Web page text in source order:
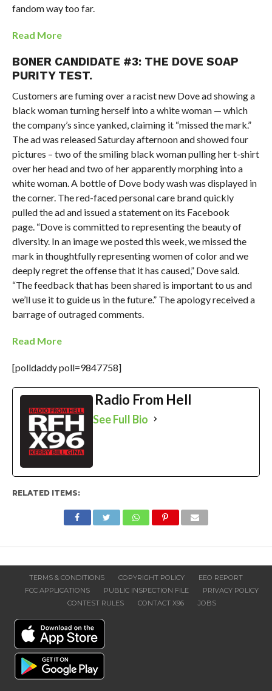
fandom way too far.
Read More
BONER CANDIDATE #3: THE DOVE SOAP
PURITY TEST.
Customers are fuming over a racist new Dove ad showing a
black woman turning herself into a white woman — which
the company’s since yanked, claiming it “missed the mark.”
The ad was released Saturday afternoon and showed four
pictures – two of the smiling black woman pulling her t-shirt
over her head and two of her apparently morphing into a
white woman. A bottle of Dove body wash was displayed in
the corner. The red-faced personal care brand quickly
pulled the ad and issued a statement on its Facebook
page. “Dove is committed to representing the beauty of
diversity. In an image we posted this week, we missed the
mark in thoughtfully representing women of color and we
deeply regret the offense that it has caused,” Dove said.
“The feedback that has been shared is important to us and
we’ll use it to guide us in the future.” The apology received a
barrage of outraged comments.
Read More
[polldaddy poll=9847758]
Radio From Hell
See Full Bio
RELATED ITEMS:
TERMS & CONDITIONS COPYRIGHT POLICY
EEO REPORT
FCC APPLICATIONS
PUBLIC INSPECTION FILE
PRIVACY POLICY
CONTEST RULES
CONTACT X96 JOBS